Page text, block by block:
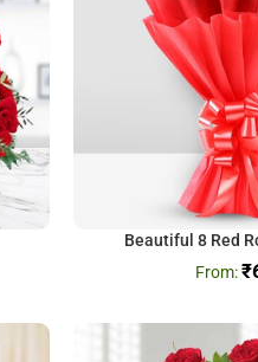
Beautiful 8 Red
₹